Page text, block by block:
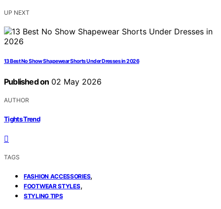
UP NEXT
13 Best No Show Shapewear Shorts Under Dresses in 2026
Published on 02 May 2026
AUTHOR
Tights Trend
TAGS
FASHION ACCESSORIES,
FOOTWEAR STYLES,
STYLING TIPS